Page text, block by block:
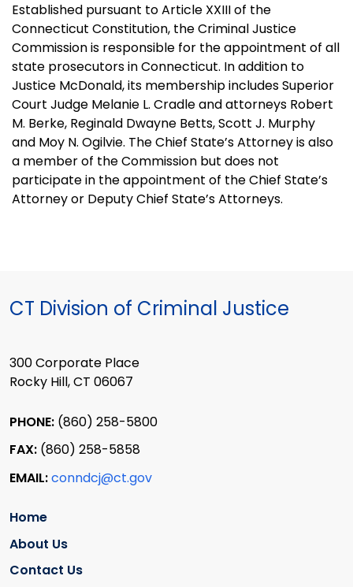
Established pursuant to Article XXIII of the
Connecticut Constitution, the Criminal Justice
Commission is responsible for the appointment of all
state prosecutors in Connecticut. In addition to
Justice McDonald, its membership includes Superior
Court Judge Melanie L. Cradle and attorneys Robert
M. Berke, Reginald Dwayne Betts, Scott J. Murphy
and Moy N. Ogilvie. The Chief State’s Attorney is also
a member of the Commission but does not
participate in the appointment of the Chief State’s
Attorney or Deputy Chief State’s Attorneys.
CT Division of Criminal Justice
300 Corporate Place
Rocky Hill, CT 06067
PHONE: (860) 258-5800
FAX: (860) 258-5858
EMAIL:conndcj@ct.gov
Home
About Us
Contact Us